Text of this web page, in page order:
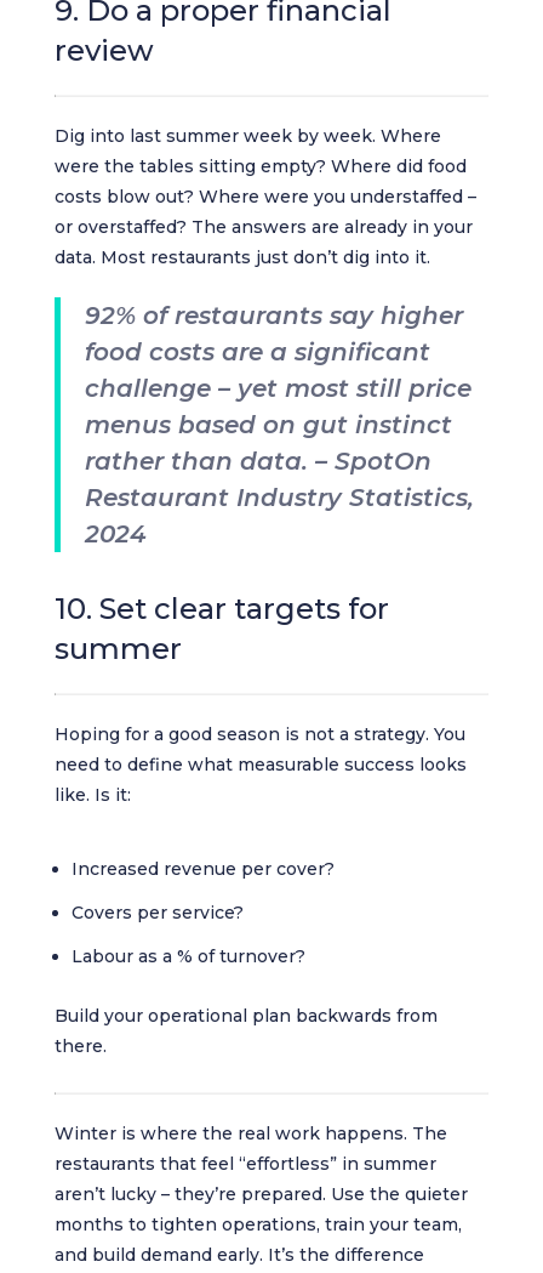
9. Do a proper financial
review
Dig into last summer week by week. Where
were the tables sitting empty? Where did food
costs blow out? Where were you understaffed –
or overstaffed? The answers are already in your
data. Most restaurants just don’t dig into it.
92% of restaurants say higher
food costs are a significant
challenge – yet most still price
menus based on gut instinct
rather than data. – SpotOn
Restaurant Industry Statistics,
2024
10. Set clear targets for
summer
Hoping for a good season is not a strategy. You
need to define what measurable success looks
like. Is it:
Increased revenue per cover?
Covers per service?
Labour as a % of turnover?
Build your operational plan backwards from
there.
Winter is where the real work happens. The
restaurants that feel “effortless” in summer
aren’t lucky – they’re prepared. Use the quieter
months to tighten operations, train your team,
and build demand early. It’s the difference